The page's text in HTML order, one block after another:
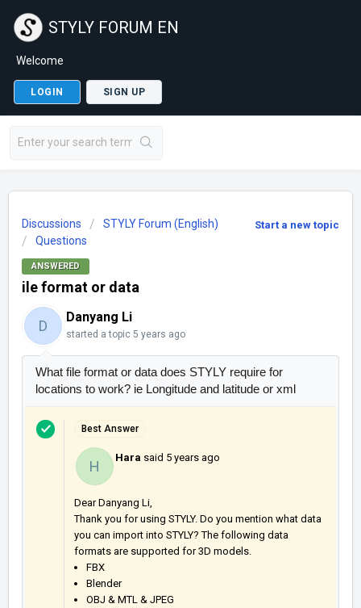
STYLY FORUM EN
Welcome
LOGIN SIGN UP
Start a new topic
Discussions
STYLY Forum (English)
Questions
ANSWERED
ile format or data
D
Danyang Li
started a topic 5 years ago
What file format or data does STYLY require for
locations to work? ie Longitude and latitude or xml
Best Answer
H
Hara said 5 years ago
Dear Danyang Li,
Thank you for using STYLY. Do you mention what data
you can import into STYLY? The following data
formats are supported for 3D models.
FBX
Blender
OBJ & MTL & JPEG